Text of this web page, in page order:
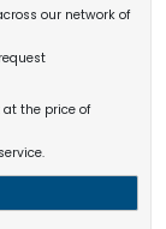
our network of
the price of